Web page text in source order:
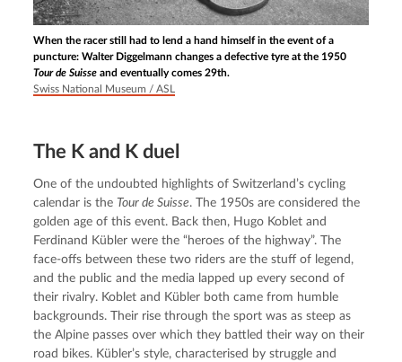
When the racer still had to lend a hand himself in the event of a
puncture: Walter Diggelmann changes a defective tyre at the 1950
Tour de Suisse and eventually comes 29th.
Swiss National Museum / ASL
The K and K duel
One of the undoubted highlights of Switzerland’s cycling
calendar is the Tour de Suisse. The 1950s are considered the
golden age of this event. Back then, Hugo Koblet and
Ferdinand Kübler were the “heroes of the highway”. The
face-offs between these two riders are the stuff of legend,
and the public and the media lapped up every second of
their rivalry. Koblet and Kübler both came from humble
backgrounds. Their rise through the sport was as steep as
the Alpine passes over which they battled their way on their
road bikes. Kübler’s style, characterised by struggle and